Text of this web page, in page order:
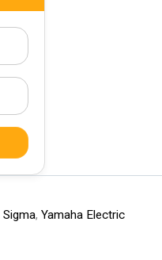
Sigma, Yamaha Electric